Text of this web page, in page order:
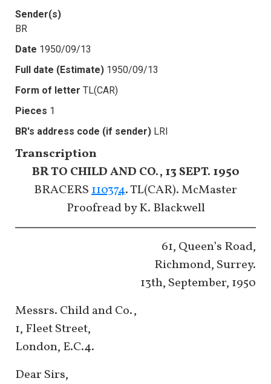
Sender(s)
BR
Date 1950/09/13
Full date (Estimate) 1950/09/13
Form of letter TL(CAR)
Pieces 1
BR's address code (if sender) LRI
Transcription
BR TO CHILD AND CO., 13 SEPT. 1950
BRACERS110374. TL(CAR). McMaster
Proofread by K. Blackwell
61, Queen’s Road,
Richmond, Surrey.
13th, September, 1950
Messrs. Child and Co.,
1, Fleet Street,
London, E.C.4.
Dear Sirs,